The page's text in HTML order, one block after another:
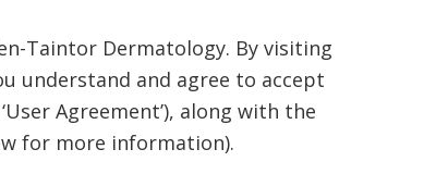
Taintor Dermatology. By visiting
understand and agree to accept
Agreement’), along with the
for more information).